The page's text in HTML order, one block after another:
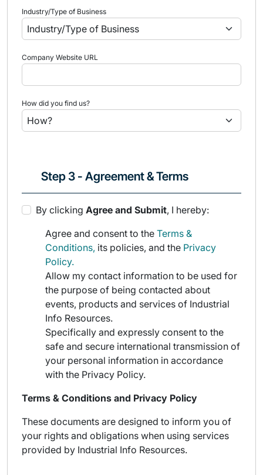
Industry/Type of Business
Company Website URL
How did you find us?
Step 3 - Agreement & Terms
By clicking Agree and Submit, I hereby:
Agree and consent to the Terms &
Conditions, its policies, and the Privacy
Policy.
Allow my contact information to be used for
the purpose of being contacted about
events, products and services of Industrial
Info Resources.
Specifically and expressly consent to the
safe and secure international transmission of
your personal information in accordance
with the Privacy Policy.
Terms & Conditions and Privacy Policy
These documents are designed to inform you of
your rights and obligations when using services
provided by Industrial Info Resources.